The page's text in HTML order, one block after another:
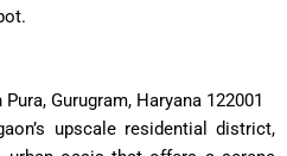
Gurugram, Haryana 122001
upscale residential district,